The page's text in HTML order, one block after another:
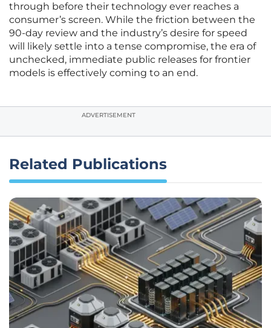
through before their technology ever reaches a
consumer’s screen. While the friction between the
90-day review and the industry’s desire for speed
will likely settle into a tense compromise, the era of
unchecked, immediate public releases for frontier
models is effectively coming to an end.
ADVERTISEMENT
Related Publications